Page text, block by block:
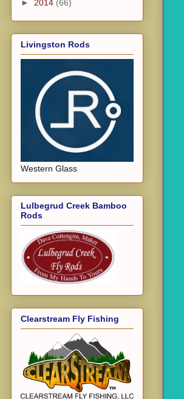
► 2014 (66)
Livingston Rods
Western Glass
Lulbegrud Creek Bamboo
Rods
Clearstream Fly Fishing